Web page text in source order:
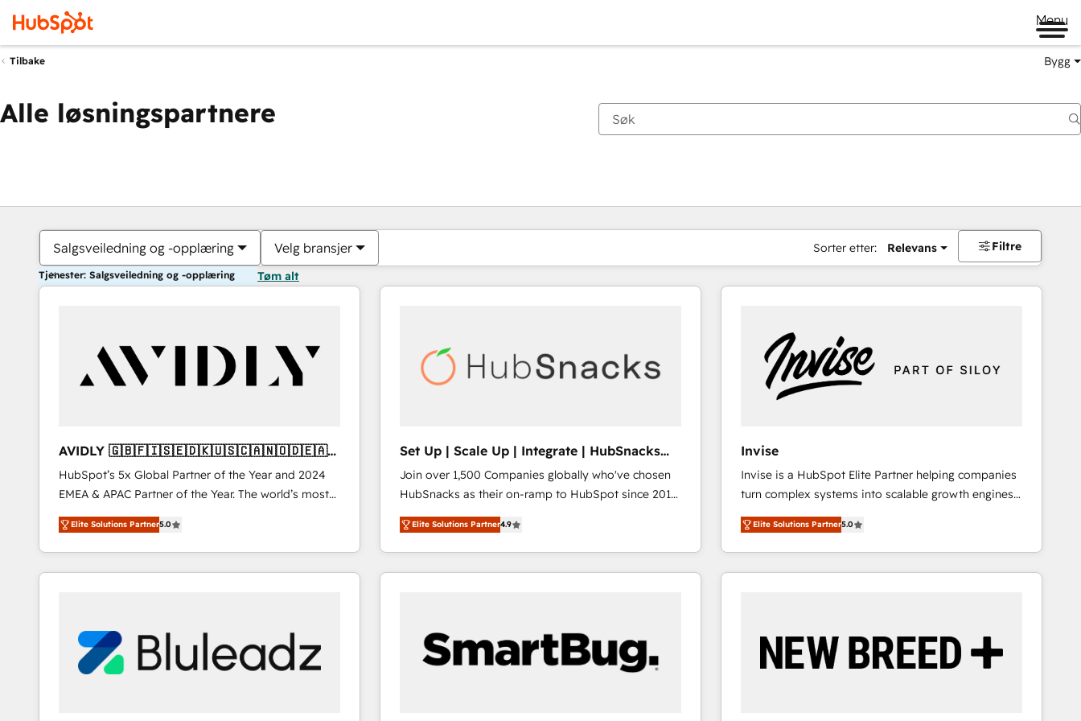
Menu
Tilbake Bygg
Alle løsningspartnere
Salgsveiledning og -opplæring Velg bransjer Sorter etter: Relevans Filtre
Tjenester: Salgsveiledning og -opplæring Tøm alt
AVIDLY 🇬🇧🇫🇮🇸🇪🇩🇰🇺🇸🇨🇦🇳🇴🇩🇪🇦🇺
🇳🇿
HubSpot’s 5x Global Partner of the Year and 2024
EMEA & APAC Partner of the Year. The world’s most
experienced and fully accredited HubSpot Solutions
Partner. 🚀 With 2,750+ HubSpot projects delivered
and 370+ specialists across EMEA, APAC and NAM,
we de-risk complex CRM programmes and
we turn complexity into clarity, human at global
scale. 🏆 HubSpot’s CEO called us “the partner of the
future.” Others agree it is proof of trust built through
Elite Solutions Partner5.0
Set Up | Scale Up | Integrate | HubSnacks
FlexPlan
Join over 1,500 Companies globally who've chosen
HubSnacks as their on-ramp to HubSpot since 2014
Simple pay-as-you-go plans that accelerate value...
1️⃣ Set Up | Onboarding New or Check-fixing existing
HubSpot portals 2️⃣ Scale Up | 100% HubSpot Task
Execution... Global 24/7 ... All Experts 3️⃣ Integrate |
Click "Contact Business" ⬅️ to access 150+ Kickstart
Integration templates that put HubSpot in the center
of your tech stack, syncing... 🛍️ Shopify or
Elite Solutions Partner4.9
Invise
Invise is a HubSpot Elite Partner helping companies
turn complex systems into scalable growth engines.
We combine strategy, technology and change
management to drive measurable results. As part of
the fast-growing Siloy Group, we unite more than
250+ HubSpot experts across Europe – ready to
reliable source of truth - Unlock the full value of your
CRM and marketing data, not just implement a
Elite Solutions Partner5.0
Du er for øyeblikket påSide
Side Side Side Side Side Side Side Side Side Side